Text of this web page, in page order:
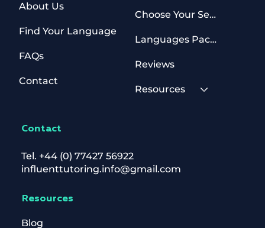
Contact
Tel. +44 (0) 77427 56922
influenttutoring.info@gmail.com
Resources
Blog
About Us
Find Your Language
FAQs
Contact
Choose Your Sessions
Languages Packages
Reviews
Resources